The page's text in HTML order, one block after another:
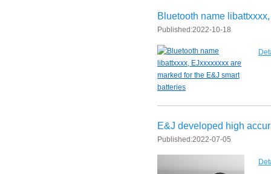
E&JBMS support communication cover bluetooth APP, RS485,
Bluetooth name
Published:2022-10-18
E&J developed high
Published:2022-07-05